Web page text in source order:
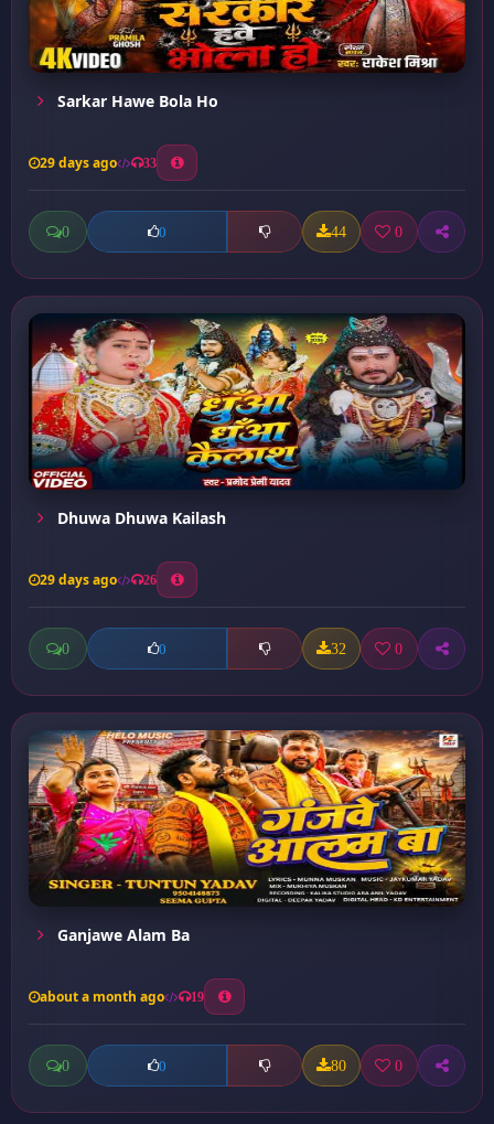
Sarkar Hawe Bola Ho
29 days ago 33
0 0 44 0
Dhuwa Dhuwa Kailash
29 days ago 26
0 0 32 0
Ganjawe Alam Ba
about a month ago 19
0 0 80 0